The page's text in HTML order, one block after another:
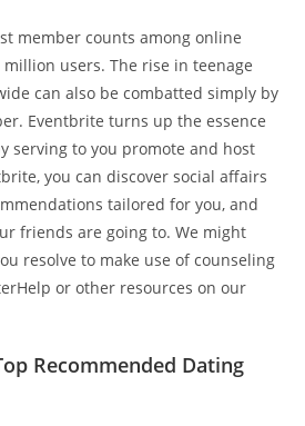
member counts among online
users. The rise in teenage
can also be combatted simply by
Eventbrite turns up the essence
serving to you promote and host
you can discover social affairs
tailored for you, and
friends are going to. We might
resolve to make use of counseling
or other resources on our
Recommended Dating